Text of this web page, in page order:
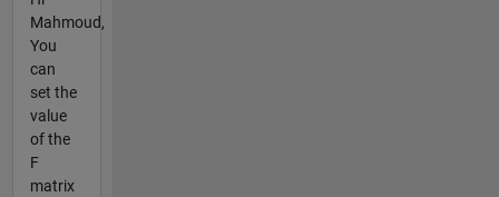
Mahmoud,
You
can
set the
value
of the
F
matrix